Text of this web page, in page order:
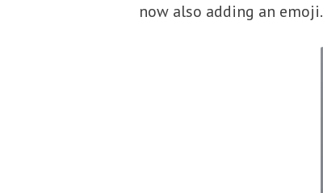
now also adding an emoji.